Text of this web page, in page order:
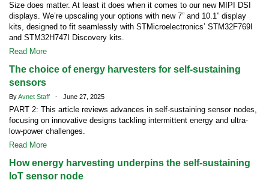
Size does matter. At least it does when it comes to our new MIPI DSI
displays. We’re upscaling your options with new 7” and 10.1” display
kits, designed to fit seamlessly with STMicroelectronics’ STM32F769I
and STM32H747I Discovery kits.
Read More
The choice of energy harvesters for self-sustaining
sensors
ByAvnet Staff - June 27, 2025
PART 2: This article reviews advances in self-sustaining sensor nodes,
focusing on innovative designs tackling intermittent energy and ultra-
low-power challenges.
Read More
How energy harvesting underpins the self-sustaining
IoT sensor node